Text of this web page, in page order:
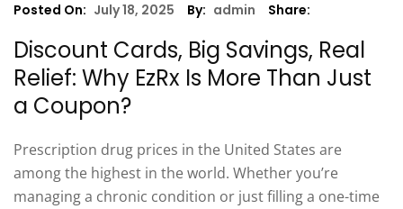
Posted On: July 18, 2025 By: admin Share:
Discount Cards, Big Savings, Real
Relief: Why EzRx Is More Than Just
a Coupon?
Prescription drug prices in the United States are
among the highest in the world. Whether you’re
managing a chronic condition or just filling a one-time